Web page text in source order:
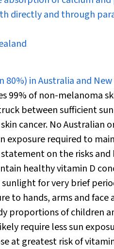
directly and through
in Australia and
99% of non-melanoma
between sufficient
cancer. No Australian
exposure required to
on the risks
healthy vitamin D
for very brief
to hands, arms and face
proportions of children
require less sun
at greatest risk of